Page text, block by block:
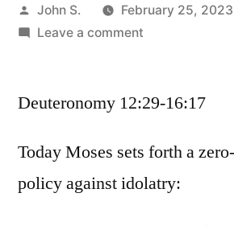
Posted
by
John S.
February 25, 2023
Leave a commenton
/
12:29-
Deuteronomy 12:29-16:17
Today Moses sets forth a
policy against idolatry: